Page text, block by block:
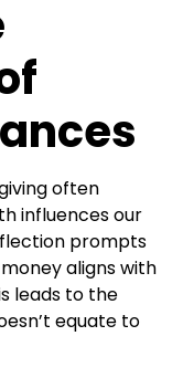
often
influences our
prompts
aligns with
leads to the
equate to